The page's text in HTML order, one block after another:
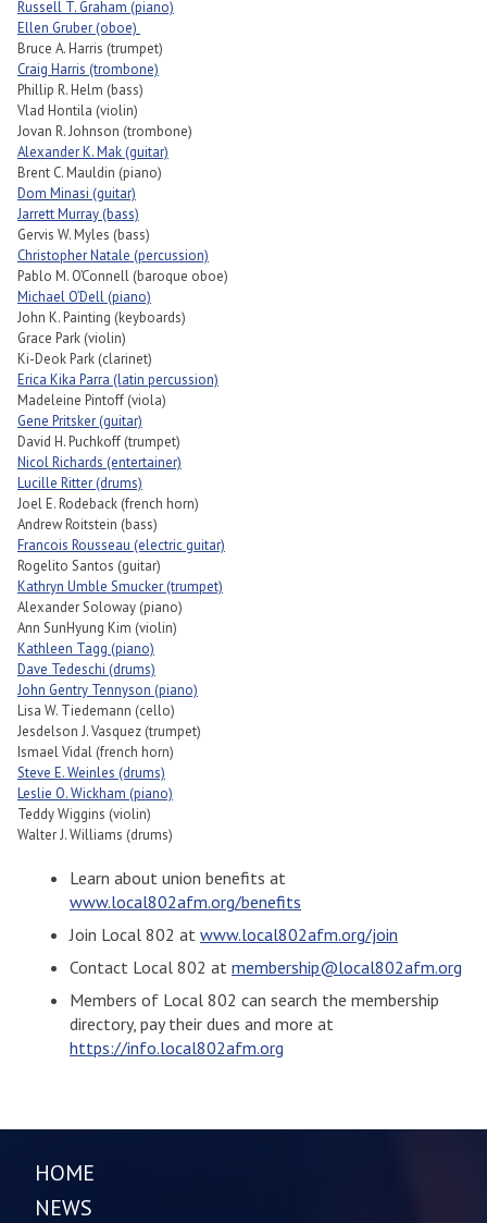
Russell T. Graham (piano)
Ellen Gruber (oboe)
Bruce A. Harris (trumpet)
Craig Harris (trombone)
Phillip R. Helm (bass)
Vlad Hontila (violin)
Jovan R. Johnson (trombone)
Alexander K. Mak (guitar)
Brent C. Mauldin (piano)
Dom Minasi (guitar)
Jarrett Murray (bass)
Gervis W. Myles (bass)
Christopher Natale (percussion)
Pablo M. O’Connell (baroque oboe)
Michael O’Dell (piano)
John K. Painting (keyboards)
Grace Park (violin)
Ki-Deok Park (clarinet)
Erica Kika Parra (latin percussion)
Madeleine Pintoff (viola)
Gene Pritsker (guitar)
David H. Puchkoff (trumpet)
Nicol Richards (entertainer)
Lucille Ritter (drums)
Joel E. Rodeback (french horn)
Andrew Roitstein (bass)
Francois Rousseau (electric guitar)
Rogelito Santos (guitar)
Kathryn Umble Smucker (trumpet)
Alexander Soloway (piano)
Ann SunHyung Kim (violin)
Kathleen Tagg (piano)
Dave Tedeschi (drums)
John Gentry Tennyson (piano)
Lisa W. Tiedemann (cello)
Jesdelson J. Vasquez (trumpet)
Ismael Vidal (french horn)
Steve E. Weinles (drums)
Leslie O. Wickham (piano)
Teddy Wiggins (violin)
Walter J. Williams (drums)
Learn about union benefits at
www.local802afm.org/benefits
Join Local 802 at www.local802afm.org/join
Contact Local 802 at membership@local802afm.org
Members of Local 802 can search the membership
directory, pay their dues and more at
https://info.local802afm.org
HOME
NEWS